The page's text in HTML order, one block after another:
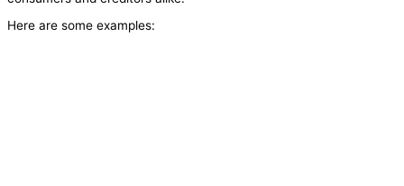
Here are some examples: